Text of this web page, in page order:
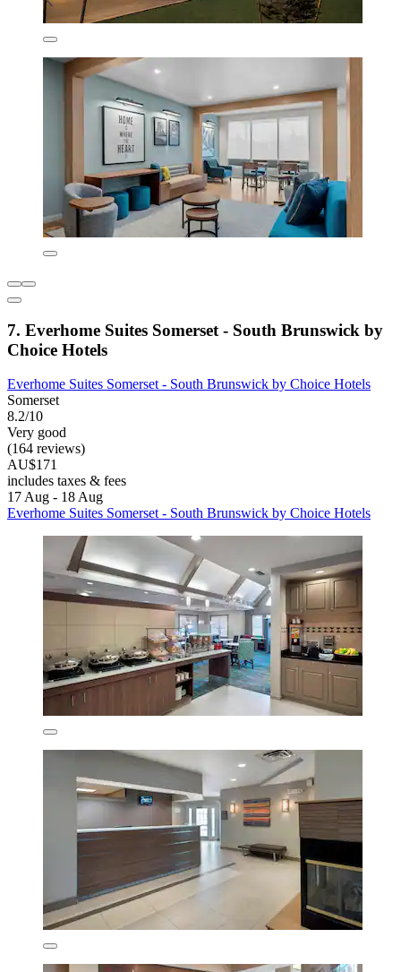
7. Everhome Suites Somerset - South Brunswick by
Choice Hotels
Everhome Suites Somerset - South Brunswick by Choice Hotels
Somerset
8.2/10
Very good
(164 reviews)
AU$171
includes taxes & fees
17 Aug - 18 Aug
Everhome Suites Somerset - South Brunswick by Choice Hotels